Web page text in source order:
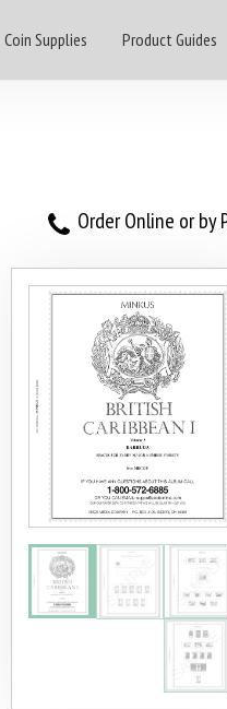
Coin Supplies Product Guides
Order Online or by